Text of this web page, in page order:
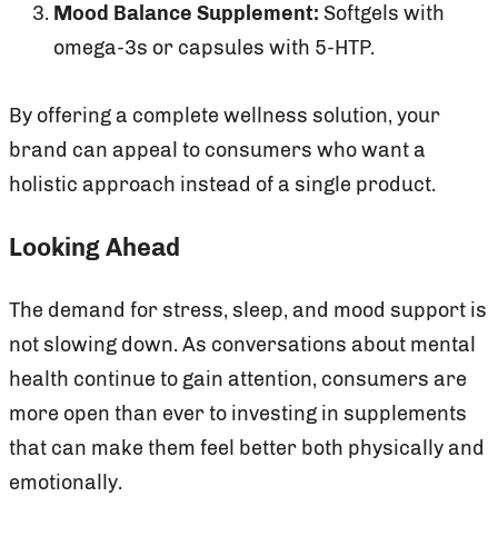
Mood Balance Supplement: Softgels with
omega-3s or capsules with 5-HTP.
By offering a complete wellness solution, your
brand can appeal to consumers who want a
holistic approach instead of a single product.
Looking Ahead
The demand for stress, sleep, and mood support is
not slowing down. As conversations about mental
health continue to gain attention, consumers are
more open than ever to investing in supplements
that can make them feel better both physically and
emotionally.